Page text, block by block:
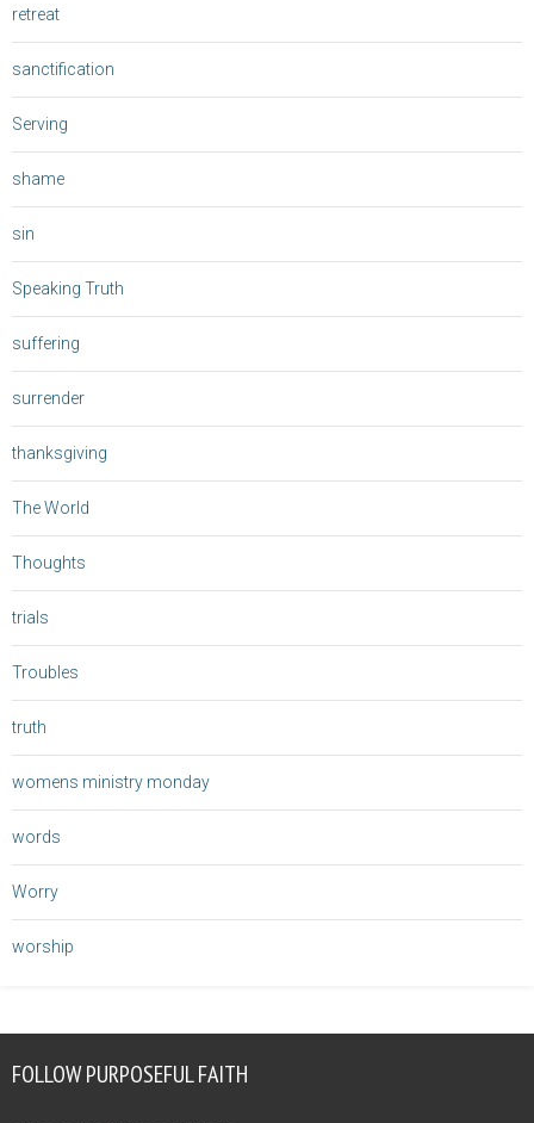
retreat
sanctification
Serving
shame
sin
Speaking Truth
suffering
surrender
thanksgiving
The World
Thoughts
trials
Troubles
truth
womens ministry monday
words
Worry
worship
FOLLOW PURPOSEFUL FAITH